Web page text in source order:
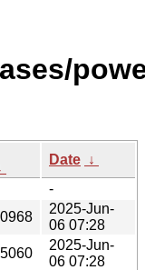
Date ↓
-
2025-Jun-
06 07:28
2025-Jun-
06 07:28